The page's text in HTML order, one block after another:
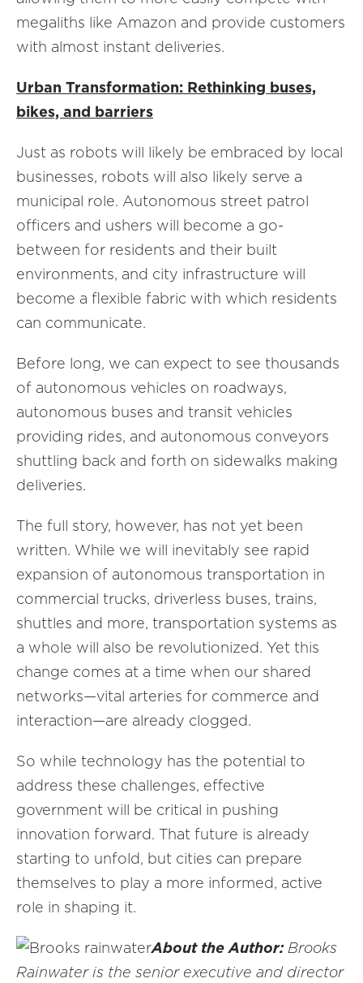
megaliths like Amazon and provide customers
with almost instant deliveries.
Urban Transformation: Rethinking buses,
bikes, and barriers
Just as robots will likely be embraced by local
businesses, robots will also likely serve a
municipal role. Autonomous street patrol
officers and ushers will become a go-
between for residents and their built
environments, and city infrastructure will
become a flexible fabric with which residents
can communicate.
Before long, we can expect to see thousands
of autonomous vehicles on roadways,
autonomous buses and transit vehicles
providing rides, and autonomous conveyors
shuttling back and forth on sidewalks making
deliveries.
The full story, however, has not yet been
written. While we will inevitably see rapid
expansion of autonomous transportation in
commercial trucks, driverless buses, trains,
shuttles and more, transportation systems as
a whole will also be revolutionized. Yet this
change comes at a time when our shared
networks—vital arteries for commerce and
interaction—are already clogged.
So while technology has the potential to
address these challenges, effective
government will be critical in pushing
innovation forward. That future is already
starting to unfold, but cities can prepare
themselves to play a more informed, active
role in shaping it.
About the Author: Brooks
Rainwater is the senior executive and director